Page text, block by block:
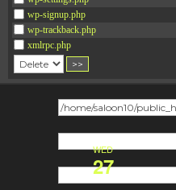
wp-signup.php
wp-trackback.php
xmlrpc.php
WED
27